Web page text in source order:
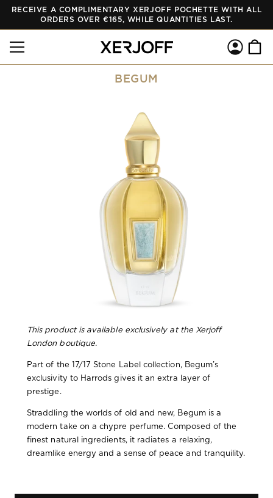
SKIP TO
CONTENT
RECEIVE A COMPLIMENTARY XERJOFF POCHETTE WITH ALL
ORDERS OVER €165, WHILE QUANTITIES LAST.
Log
in
Cart
BEGUM
This product is available exclusively at the Xerjoff
London boutique.
Part of the 17/17 Stone Label collection, Begum’s
exclusivity to Harrods gives it an extra layer of
prestige.
Straddling the worlds of old and new, Begum is a
modern take on a chypre perfume. Composed of the
finest natural ingredients, it radiates a relaxing,
dreamlike energy and a sense of peace and tranquility.